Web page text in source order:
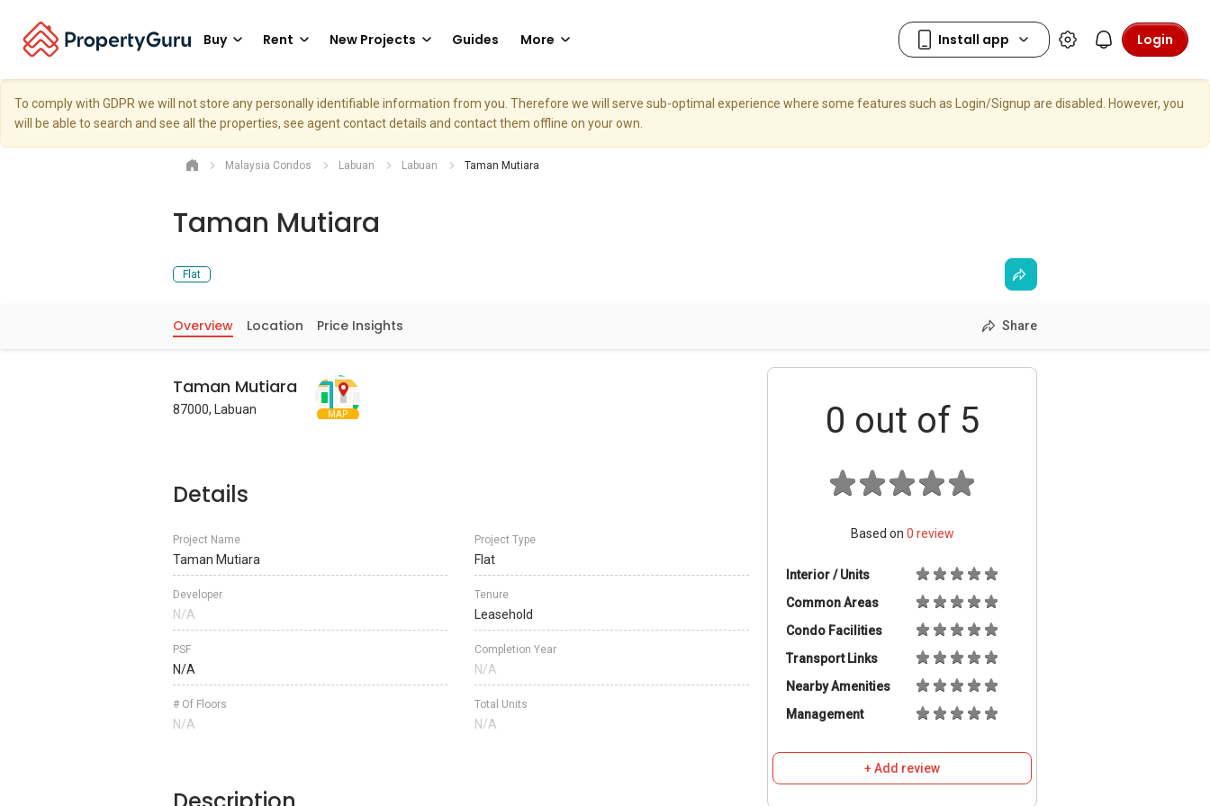
Buy Rent New Projects Guides More Login
To comply with GDPR we will not store any personally identifiable information from you. Therefore we will serve sub-optimal experience where some features such as Login/Signup are disabled. However, you
will be able to search and see all the properties, see agent contact details and contact them offline on your own.
Malaysia Condos Labuan Labuan Taman Mutiara
Taman Mutiara
Flat
Overview Location Price Insights Share
Taman Mutiara
87000, Labuan MAP
Details
Project Name
Taman Mutiara
Project Type
Flat
Developer
N/A
Tenure
Leasehold
PSF
N/A
Completion Year
N/A
# Of Floors
N/A
Total Units
N/A
0 out of 5
Based on 0 review
Interior / Units
Common Areas
Condo Facilities
Transport Links
Nearby Amenities
Management
+ Add review